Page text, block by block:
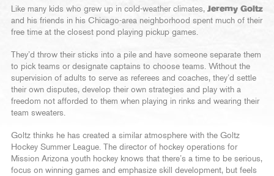
Like many kids who grew up in cold-weather climates, Jeremy Goltz
and his friends in his Chicago-area neighborhood spent much of their
free time at the closest pond playing pickup games.
They’d throw their sticks into a pile and have someone separate them
to pick teams or designate captains to choose teams. Without the
supervision of adults to serve as referees and coaches, they’d settle
their own disputes, develop their own strategies and play with a
freedom not afforded to them when playing in rinks and wearing their
team sweaters.
Goltz thinks he has created a similar atmosphere with the Goltz
Hockey Summer League. The director of hockey operations for
Mission Arizona youth hockey knows that there’s a time to be serious,
focus on winning games and emphasize skill development, but feels